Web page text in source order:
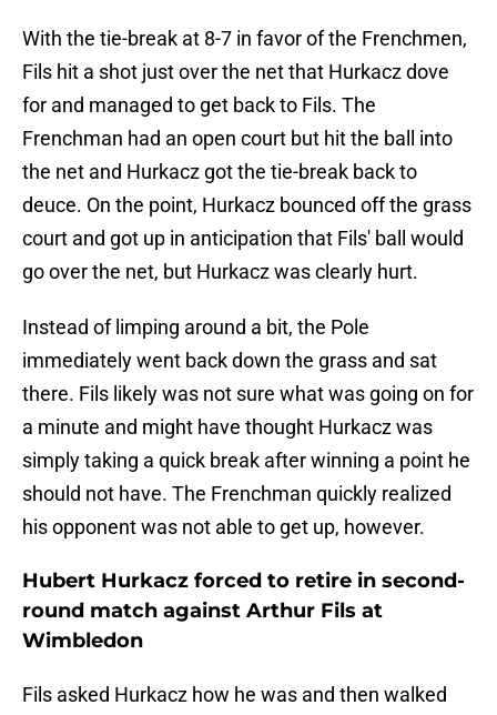
With the tie-break at 8-7 in favor of the Frenchmen,
Fils hit a shot just over the net that Hurkacz dove
for and managed to get back to Fils. The
Frenchman had an open court but hit the ball into
the net and Hurkacz got the tie-break back to
deuce. On the point, Hurkacz bounced off the grass
court and got up in anticipation that Fils' ball would
go over the net, but Hurkacz was clearly hurt.
Instead of limping around a bit, the Pole
immediately went back down the grass and sat
there. Fils likely was not sure what was going on for
a minute and might have thought Hurkacz was
simply taking a quick break after winning a point he
should not have. The Frenchman quickly realized
his opponent was not able to get up, however.
Hubert Hurkacz forced to retire in second-
round match against Arthur Fils at
Wimbledon
Fils asked Hurkacz how he was and then walked